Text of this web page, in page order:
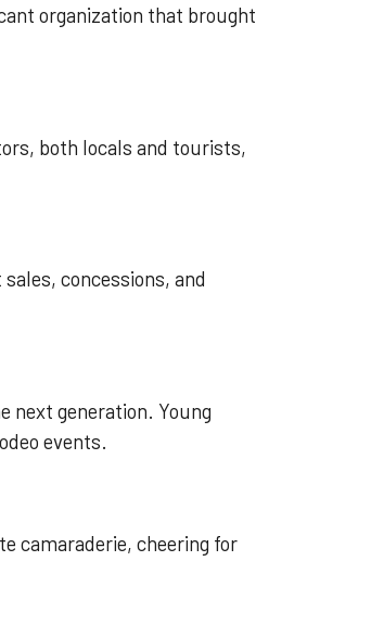
organization that brought
both locals and tourists,
concessions, and
next generation. Young
events.
camaraderie, cheering for